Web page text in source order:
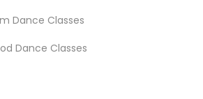
Dance Classes
Dance Classes
Terms & Conditions
with us Copyright Policy